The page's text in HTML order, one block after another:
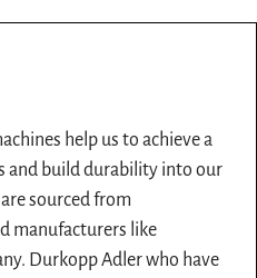
help us to achieve a
and build durability into our
sourced from
manufacturers like
Durkopp Adler who have